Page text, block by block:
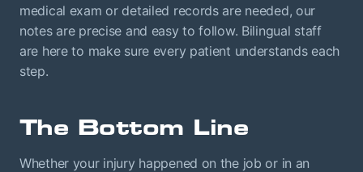
medical exam or detailed records are needed, our
notes are precise and easy to follow. Bilingual staff
are here to make sure every patient understands each
step.
The Bottom Line
Whether your injury happened on the job or in an